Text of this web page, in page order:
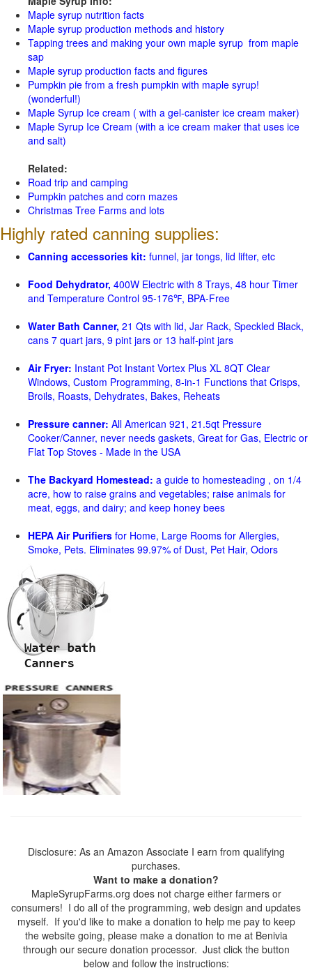
Maple syrup nutrition facts
Maple syrup production methods and history
Tapping trees and making your own maple syrup from maple
sap
Maple syrup production facts and figures
Pumpkin pie from a fresh pumpkin with maple syrup!
(wonderful!)
Maple Syrup Ice cream ( with a gel-canister ice cream maker)
Maple Syrup Ice Cream (with a ice cream maker that uses ice
and salt)
Related:
Road trip and camping
Pumpkin patches and corn mazes
Christmas Tree Farms and lots
Highly rated canning supplies:
Canning accessories kit: funnel, jar tongs, lid lifter, etc
Food Dehydrator, 400W Electric with 8 Trays, 48 hour Timer
and Temperature Control 95-176℉, BPA-Free
Water Bath Canner, 21 Qts with lid, Jar Rack, Speckled Black,
cans 7 quart jars, 9 pint jars or 13 half-pint jars
Air Fryer: Instant Pot Instant Vortex Plus XL 8QT Clear
Windows, Custom Programming, 8-in-1 Functions that Crisps,
Broils, Roasts, Dehydrates, Bakes, Reheats
Pressure canner: All American 921, 21.5qt Pressure
Cooker/Canner, never needs gaskets, Great for Gas, Electric or
Flat Top Stoves - Made in the USA
The Backyard Homestead: a guide to homesteading , on 1/4
acre, how to raise grains and vegetables; raise animals for
meat, eggs, and dairy; and keep honey bees
HEPA Air Purifiers for Home, Large Rooms for Allergies,
Smoke, Pets. Eliminates 99.97% of Dust, Pet Hair, Odors
Disclosure: As an Amazon Associate I earn from qualifying
purchases.
Want to make a donation?
MapleSyrupFarms.org does not charge either farmers or
consumers! I do all of the programming, web design and updates
myself. If you'd like to make a donation to help me pay to keep
the website going, please make a donation to me at Benivia
through our secure donation processor. Just click the button
below and follow the instructions: